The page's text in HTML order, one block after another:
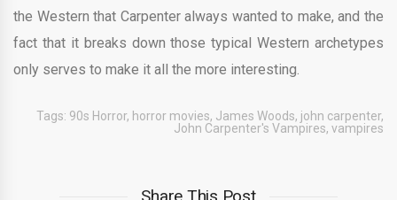
the Western that Carpenter always wanted to make, and the
fact that it breaks down those typical Western archetypes
only serves to make it all the more interesting.
Tags: 90s Horror, horror movies, James Woods, john carpenter,
John Carpenter's Vampires, vampires